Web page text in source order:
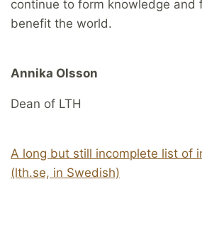
continue to form knowledge and
benefit the world.
Annika Olsson
Dean of LTH
A long but still incomplete list of
(lth.se, in Swedish)